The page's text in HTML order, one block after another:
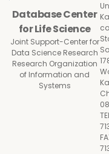
Database Center
for Life Science
Joint Support-Center for
Data Science Research
Research Organization
of Information and
Systems